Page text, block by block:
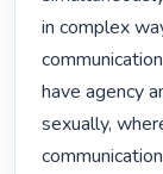
in complex
have agency
sexually,